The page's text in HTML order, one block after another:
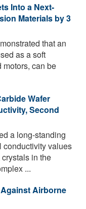
Into a Next-
Materials by 3
that an
as a soft
motors, can be
Wafer
Second
a long-standing
conductivity values
in the
...
Airborne